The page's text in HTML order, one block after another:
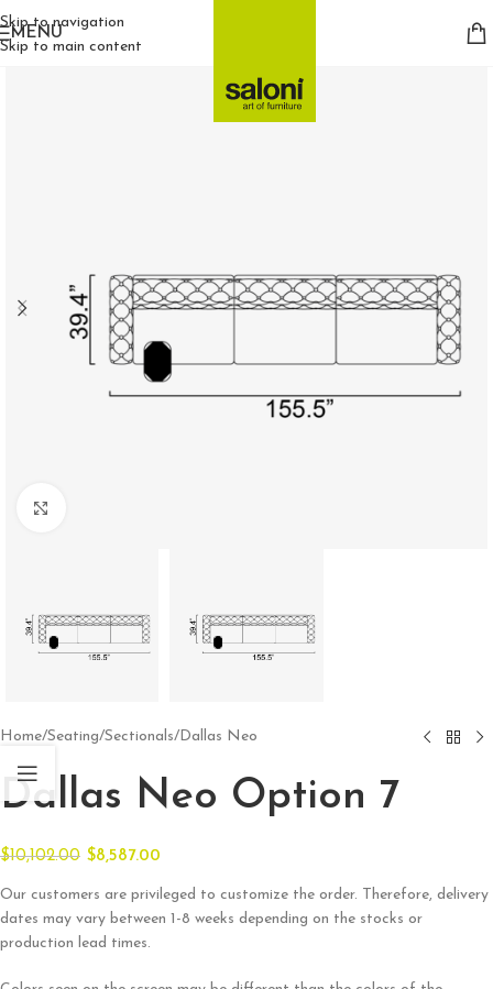
Skip to navigation
Skip to main content
MENU
Home/Seating/Sectionals/Dallas Neo
Dallas Neo Option 7
$10,102.00 $8,587.00
Our customers are privileged to customize the order. Therefore, delivery
dates may vary between 1-8 weeks depending on the stocks or
production lead times.